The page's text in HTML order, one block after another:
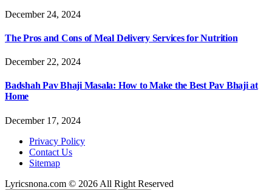
December 24, 2024
The Pros and Cons of Meal Delivery Services for Nutrition
December 22, 2024
Badshah Pav Bhaji Masala: How to Make the Best Pav Bhaji at
Home
December 17, 2024
Privacy Policy
Contact Us
Sitemap
Lyricsnona.com © 2026 All Right Reserved